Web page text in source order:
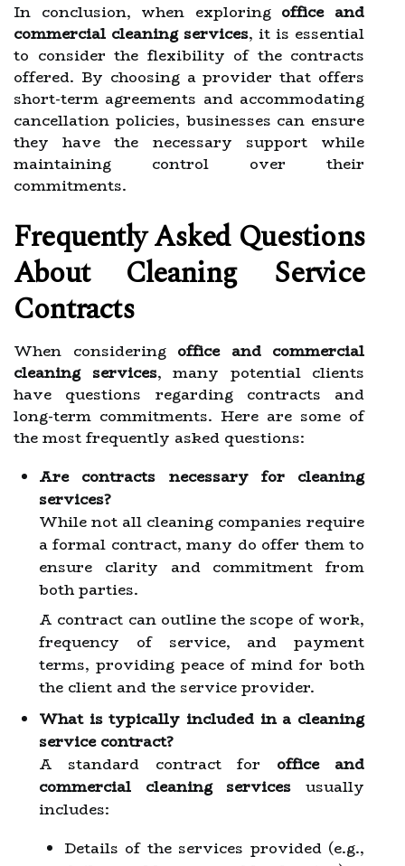
In conclusion, when exploring office and
commercial cleaning services, it is essential
to consider the flexibility of the contracts
offered. By choosing a provider that offers
short-term agreements and accommodating
cancellation policies, businesses can ensure
they have the necessary support while
maintaining control over their
commitments.
Frequently Asked Questions
About Cleaning Service
Contracts
When considering office and commercial
cleaning services, many potential clients
have questions regarding contracts and
long-term commitments. Here are some of
the most frequently asked questions:
Are contracts necessary for cleaning
services?
While not all cleaning companies require
a formal contract, many do offer them to
ensure clarity and commitment from
both parties.
A contract can outline the scope of work,
frequency of service, and payment
terms, providing peace of mind for both
the client and the service provider.
What is typically included in a cleaning
service contract?
A standard contract for office and
commercial cleaning services usually
includes:
Details of the services provided (e.g.,